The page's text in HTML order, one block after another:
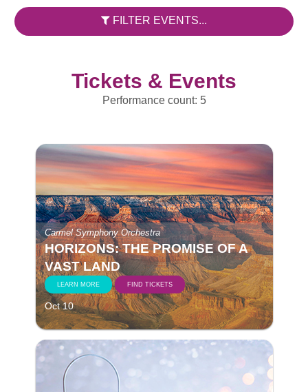
FILTER EVENTS...
Tickets & Events
Performance count: 5
Carmel Symphony Orchestra
HORIZONS: THE PROMISE OF A
VAST LAND
LEARN MORE FIND TICKETS
Oct 10